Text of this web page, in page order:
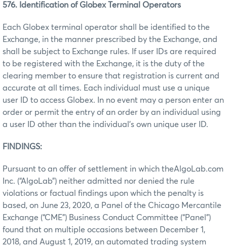
576. Identification of Globex Terminal Operators
Each Globex terminal operator shall be identified to the
Exchange, in the manner prescribed by the Exchange, and
shall be subject to Exchange rules. If user IDs are required
to be registered with the Exchange, it is the duty of the
clearing member to ensure that registration is current and
accurate at all times. Each individual must use a unique
user ID to access Globex. In no event may a person enter an
order or permit the entry of an order by an individual using
a user ID other than the individual’s own unique user ID.
FINDINGS:
Pursuant to an offer of settlement in which theAlgoLab.com
Inc. (“AlgoLab”) neither admitted nor denied the rule
violations or factual findings upon which the penalty is
based, on June 23, 2020, a Panel of the Chicago Mercantile
Exchange (“CME”) Business Conduct Committee (“Panel”)
found that on multiple occasions between December 1,
2018, and August 1, 2019, an automated trading system